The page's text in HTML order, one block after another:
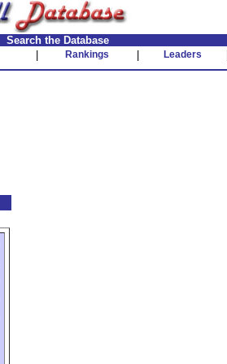
Search the Database
Rankings Leaders